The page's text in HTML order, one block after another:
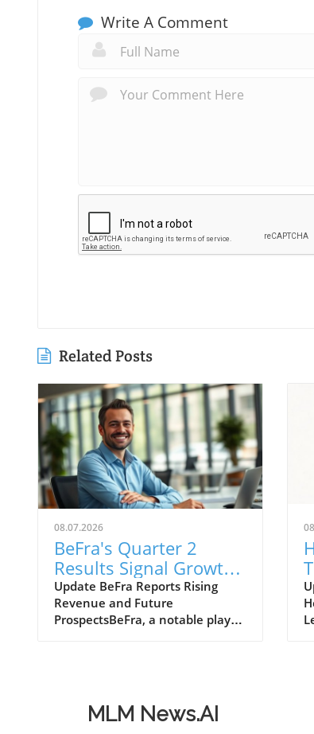
Write A Comment
Related Posts
08.07.2026
BeFra's Quarter 2
Results Signal Growth
Opportunities for
Entrepreneurs
Update BeFra Reports Rising
Revenue and Future
ProspectsBeFra, a notable player
growth trajectory. With total
revenues reaching $750 million,
MLM News.AI